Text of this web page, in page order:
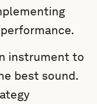
instrument to
best sound.